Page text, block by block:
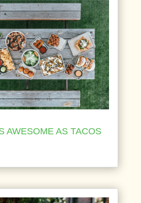
AWESOME AS TACOS